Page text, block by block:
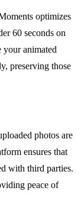
optimizes
60 seconds on
your animated
preserving those
photos are
ensures that
with third parties.
peace of